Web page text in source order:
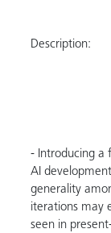
Description:
- Introducing a
AI
generality
iterations may
seen in